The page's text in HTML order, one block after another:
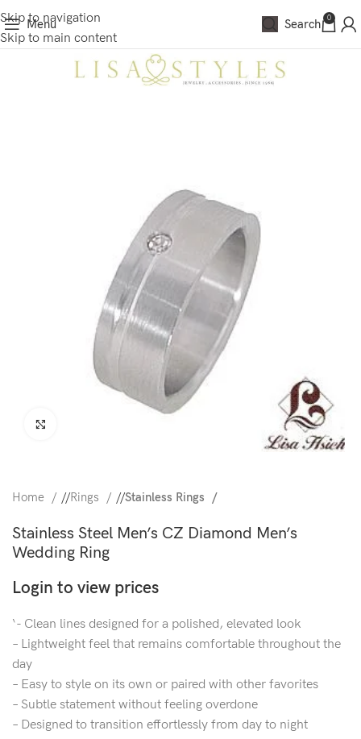
Skip to navigation
Skip to main content
Menu Search 0
Home / Rings / Stainless Rings
Stainless Steel Men’s CZ Diamond Men’s
Wedding Ring
Login to view prices
‘- Clean lines designed for a polished, elevated look
– Lightweight feel that remains comfortable throughout the
day
– Easy to style on its own or paired with other favorites
– Subtle statement without feeling overdone
– Designed to transition effortlessly from day to night